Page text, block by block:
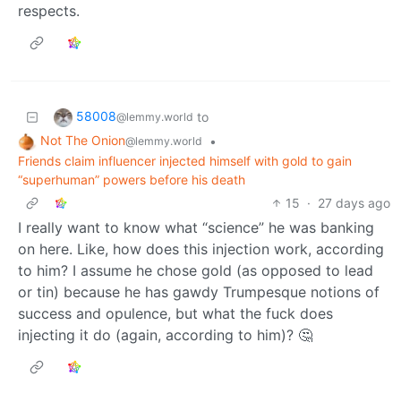
respects.
58008@lemmy.world to
Not The Onion@lemmy.world
•
Friends claim influencer injected himself with gold to gain
“superhuman” powers before his death
15 · 27 days ago
I really want to know what “science” he was banking
on here. Like, how does this injection work, according
to him? I assume he chose gold (as opposed to lead
or tin) because he has gawdy Trumpesque notions of
success and opulence, but what the fuck does
injecting it do (again, according to him)? 🤔